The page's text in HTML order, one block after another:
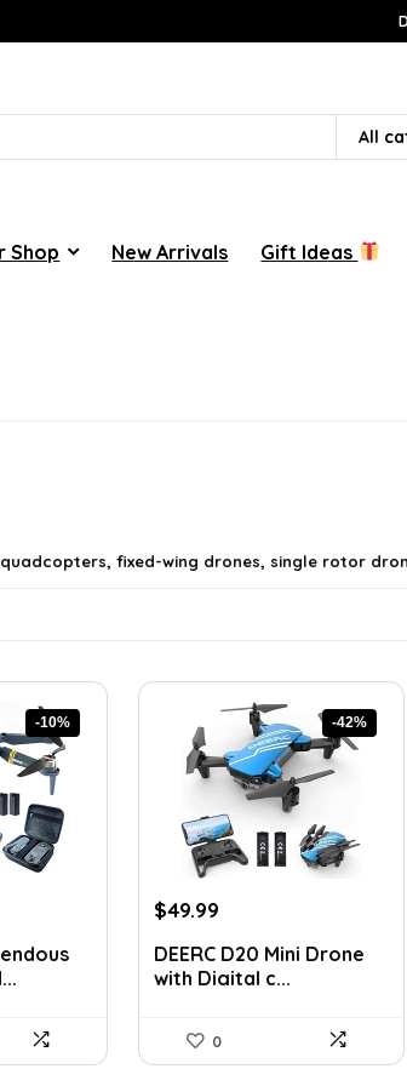
All
Shop New Arrivals Gift Ideas
fixed-wing drones, single rotor
-10% -42%
Original
was:
$85.98.
$49.99Current
is:
$49.99.
DEERC D20 Mini Drone
with Digital c...
0